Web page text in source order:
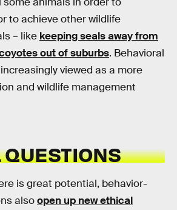
to achieve other wildlife
– like keeping seals away from
out of suburbs. Behavioral
viewed as a more
and wildlife management
is great potential, behavior-
alsoopen up new ethical